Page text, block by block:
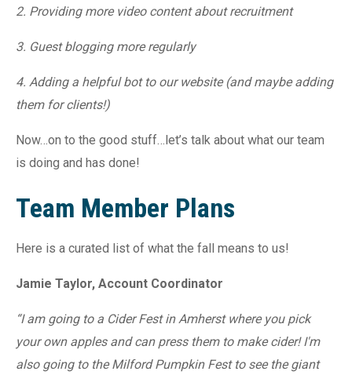
2. Providing more video content about recruitment
3. Guest blogging more regularly
4. Adding a helpful bot to our website (and maybe adding
them for clients!)
Now…on to the good stuff…let’s talk about what our team
is doing and has done!
Team Member Plans
Here is a curated list of what the fall means to us!
Jamie Taylor, Account Coordinator
“I am going to a Cider Fest in Amherst where you pick
your own apples and can press them to make cider! I'm
also going to the Milford Pumpkin Fest to see the giant